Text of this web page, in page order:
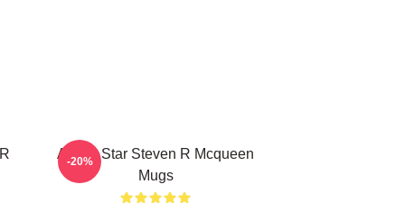
Action Star Steven R Mcqueen
Mugs
-20%